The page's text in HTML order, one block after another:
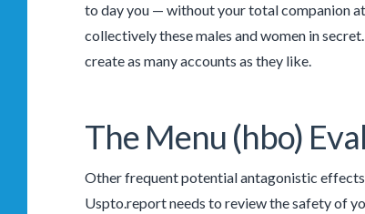
to day you — without your total companion
collectively these males and women in
create as many accounts as they like.
The Menu (hbo)
Other frequent potential antagonistic
Uspto.report needs to review the safety of